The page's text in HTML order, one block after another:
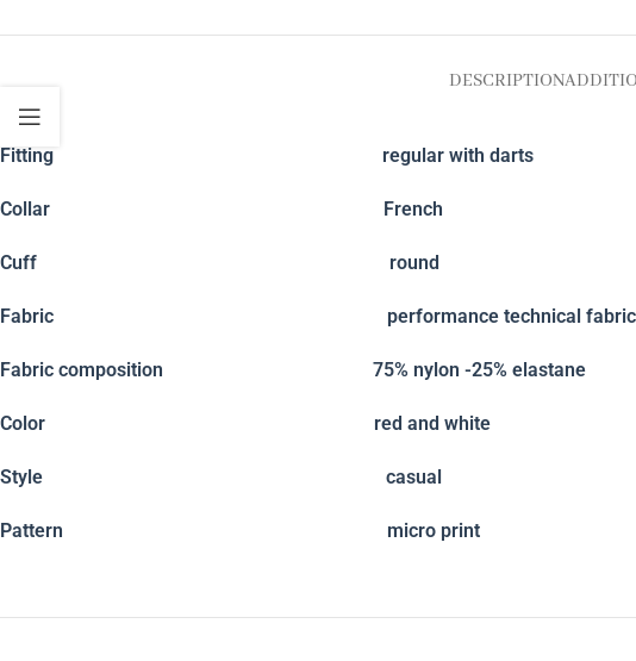
DESCRIPTION
Fitting regular with darts
Collar French
Cuff round
Fabric performance technical fabric
Fabric composition 75% nylon -25% elastane
Color red and white
Style casual
Pattern micro print